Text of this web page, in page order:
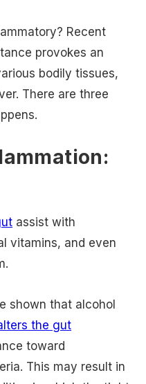
Recent
provokes an
bodily tissues,
There are three
assist with
vitamins, and even
shown that alcohol
the gut
toward
This may result in